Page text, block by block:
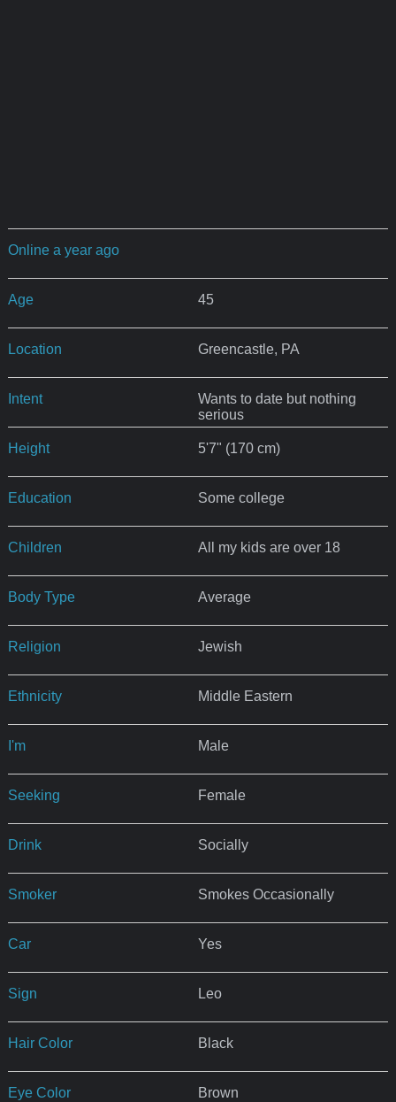
Online a year ago
Age 45
Location Greencastle, PA
Intent
Wants to date but nothing
serious
Height 5'7" (170 cm)
Education Some college
Children All my kids are over 18
Body Type Average
Religion Jewish
Ethnicity Middle Eastern
I'm Male
Seeking Female
Drink Socially
Smoker Smokes Occasionally
Car Yes
Sign Leo
Hair Color Black
Eye Color Brown